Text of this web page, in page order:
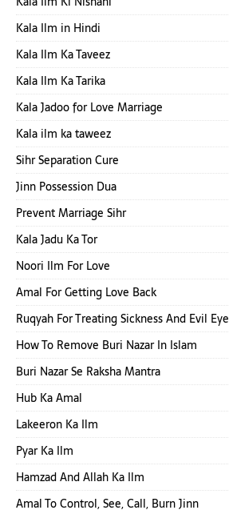
Kala Ilm in Hindi
Kala Ilm Ka Taveez
Kala Ilm Ka Tarika
Kala Jadoo for Love Marriage
Kala ilm ka taweez
Sihr Separation Cure
Jinn Possession Dua
Prevent Marriage Sihr
Kala Jadu Ka Tor
Noori Ilm For Love
Amal For Getting Love Back
Ruqyah For Treating Sickness And Evil Eye
How To Remove Buri Nazar In Islam
Buri Nazar Se Raksha Mantra
Hub Ka Amal
Lakeeron Ka Ilm
Pyar Ka Ilm
Hamzad And Allah Ka Ilm
Amal To Control, See, Call, Burn Jinn